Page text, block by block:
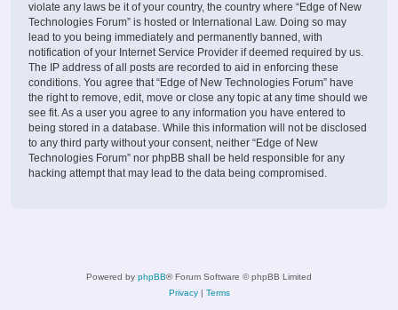
violate any laws be it of your country, the country where “Edge of New
Technologies Forum” is hosted or International Law. Doing so may
lead to you being immediately and permanently banned, with
notification of your Internet Service Provider if deemed required by us.
The IP address of all posts are recorded to aid in enforcing these
conditions. You agree that “Edge of New Technologies Forum” have
the right to remove, edit, move or close any topic at any time should we
see fit. As a user you agree to any information you have entered to
being stored in a database. While this information will not be disclosed
to any third party without your consent, neither “Edge of New
Technologies Forum” nor phpBB shall be held responsible for any
hacking attempt that may lead to the data being compromised.
Powered by phpBB® Forum Software © phpBB Limited
Privacy| Terms